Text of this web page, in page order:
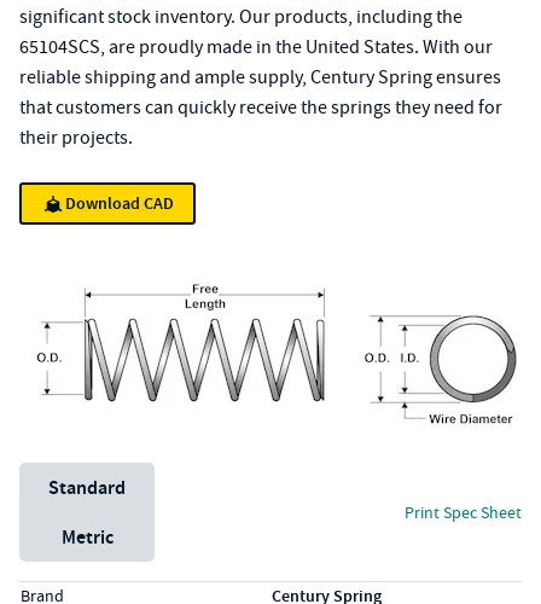
significant stock inventory. Our products, including the
65104SCS, are proudly made in the United States. With our
reliable shipping and ample supply, Century Spring ensures
that customers can quickly receive the springs they need for
their projects.
Download CAD
Unit System
Standard
Metric
Print Spec Sheet
Specs (in standard)
LabelValue
Brand Century Spring